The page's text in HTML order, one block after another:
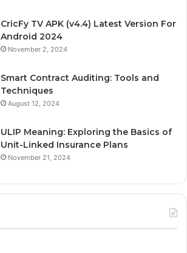
CricFy TV APK (v4.4) Latest Version For
Android 2024
November 2, 2024
Smart Contract Auditing: Tools and
Techniques
August 12, 2024
ULIP Meaning: Exploring the Basics of
Unit-Linked Insurance Plans
November 21, 2024